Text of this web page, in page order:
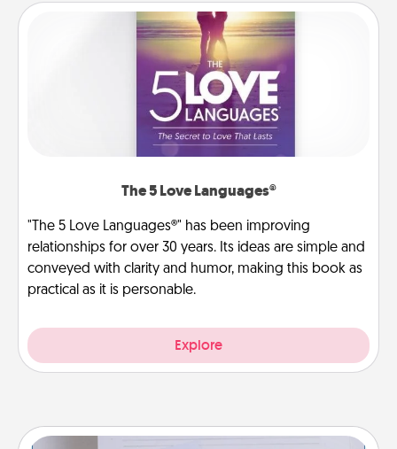
The 5 Love Languages®
"The 5 Love Languages®" has been improving
relationships for over 30 years. Its ideas are simple and
conveyed with clarity and humor, making this book as
practical as it is personable.
Explore